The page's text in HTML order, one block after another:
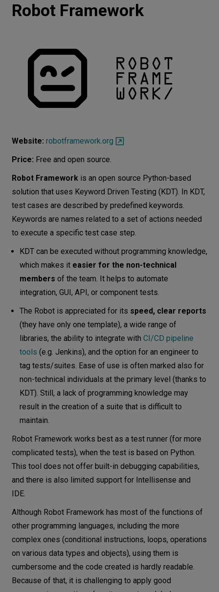
Robot Framework
Website: robotframework.org
Price: Free and open source.
Robot Framework is an open source Python-based
solution that uses Keyword Driven Testing (KDT). In KDT,
test cases are described by predefined keywords.
Keywords are names related to a set of actions needed
to execute a specific test case step.
KDT can be executed without programming knowledge,
which makes it easier for the non-technical
members of the team. It helps to automate
integration, GUI, API, or component tests.
The Robot is appreciated for its speed, clear reports
(they have only one template), a wide range of
libraries, the ability to integrate with CI/CD pipeline
tools (e.g. Jenkins), and the option for an engineer to
tag tests/suites. Ease of use is often marked also for
non-technical individuals at the primary level (thanks to
KDT). Still, a lack of programming knowledge may
result in the creation of a suite that is difficult to
maintain.
Robot Framework works best as a test runner (for more
complicated tests), when the test is based on Python.
This tool does not offer built-in debugging capabilities,
and there is also limited support for Intellisense and
IDE.
Although Robot Framework has most of the functions of
other programming languages, including the more
complex ones (conditional instructions, loops, operations
on various data types and objects), using them is
cumbersome and the code created is hardly readable.
Because of that, it is challenging to apply good